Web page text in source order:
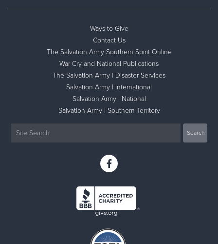
Ways to Give
Contact Us
The Salvation Army Southern Spirit Online
War Cry and National Publications
The Salvation Army | Disaster Services
Salvation Army | International
Salvation Army | National
Salvation Army | Southern Territory